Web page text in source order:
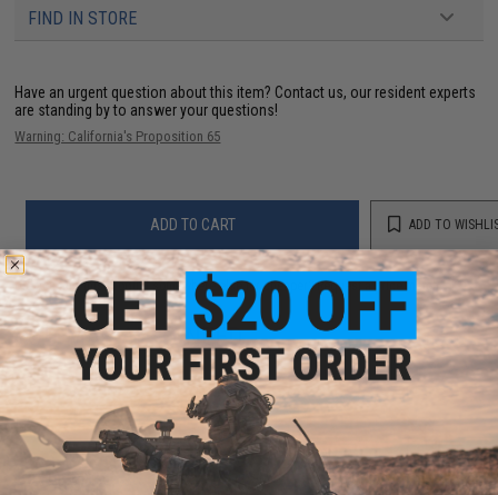
FIND IN STORE
Have an urgent question about this item? Contact us, our resident experts
are standing by to answer your questions!
Warning: California's Proposition 65
ADD TO CART ADD TO
Did you find this product somewhere else for cheaper?Request a price match.
YOU MAY ALSO NEED